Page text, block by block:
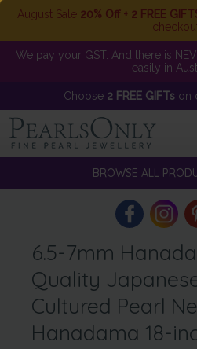
August Sale 20% Off + 2 FREE
We pay your GST. And there is
easily in
Choose 2 FREE GIFTson
BROWSE ALL
6.5-7mm
Quality
Cultured Pearl
Hanadama 18-